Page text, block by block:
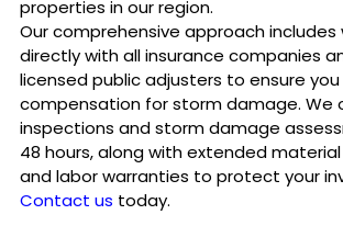
properties in our region.
Our comprehensive approach includes
directly with all insurance companies
licensed public adjusters to ensure
compensation for storm damage. We
inspections and storm damage
48 hours, along with extended
and labor warranties to protect your
Contact us today.